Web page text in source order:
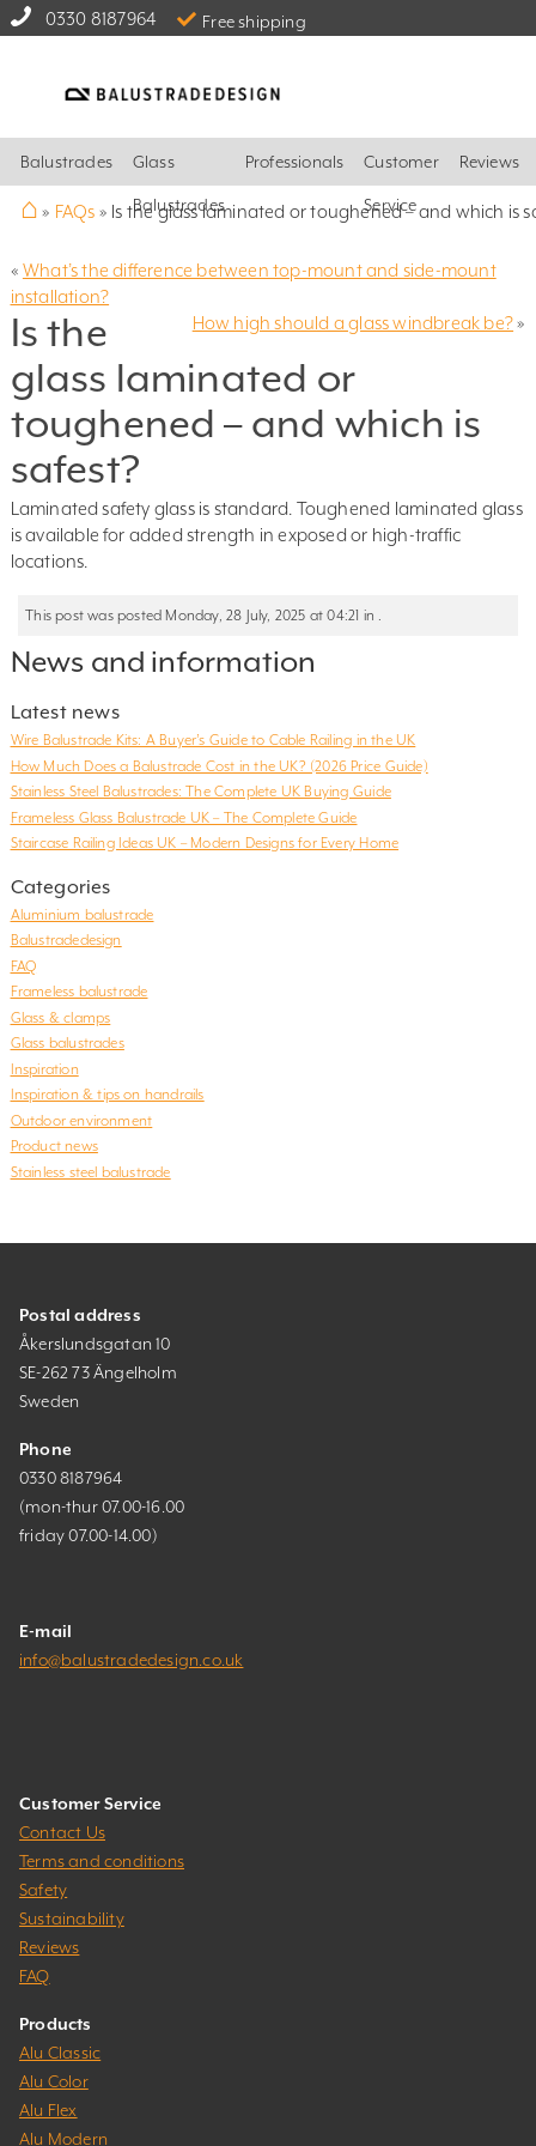
0330 8187964 Free shipping
Balustrades Glass
Balustrades
Professionals Customer
Service
Reviews
⌂ » FAQs » Is the glass laminated or toughened – and which is
« What’s the difference between top-mount and side-mount
installation?
How high should a glass windbreak be?»
Is the
glass laminated or
toughened – and which is
safest?
Laminated safety glass is standard. Toughened laminated glass
is available for added strength in exposed or high-traffic
locations.
This post was posted Monday, 28 July, 2025 at 04:21 in .
News and information
Latest news
Wire Balustrade Kits: A Buyer’s Guide to Cable Railing in the UK
How Much Does a Balustrade Cost in the UK? (2026 Price Guide)
Stainless Steel Balustrades: The Complete UK Buying Guide
Frameless Glass Balustrade UK – The Complete Guide
Staircase Railing Ideas UK – Modern Designs for Every Home
Categories
Aluminium balustrade
Balustradedesign
FAQ
Frameless balustrade
Glass & clamps
Glass balustrades
Inspiration
Inspiration & tips on handrails
Outdoor environment
Product news
Stainless steel balustrade
Postal address
Åkerslundsgatan 10
SE-262 73 Ängelholm
Sweden
Phone
0330 8187964
(mon-thur 07.00-16.00
friday 07.00-14.00)
E-mail
info@balustradedesign.co.uk
Customer Service
Contact Us
Terms and conditions
Safety
Sustainability
Reviews
FAQ
Products
Alu Classic
Alu Color
Alu Flex
Alu Modern